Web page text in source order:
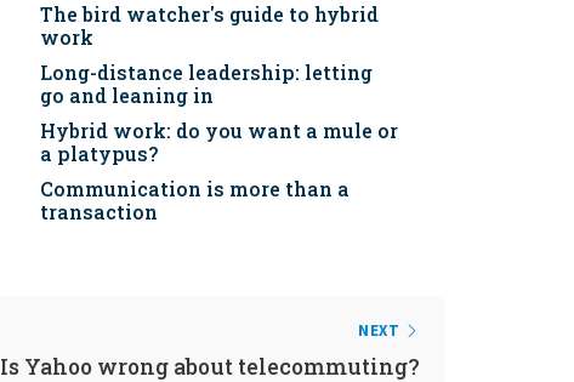
The bird watcher's guide to hybrid
work
Long-distance leadership: letting
go and leaning in
Hybrid work: do you want a mule or
a platypus?
Communication is more than a
transaction
NEXT
Is Yahoo wrong about telecommuting?